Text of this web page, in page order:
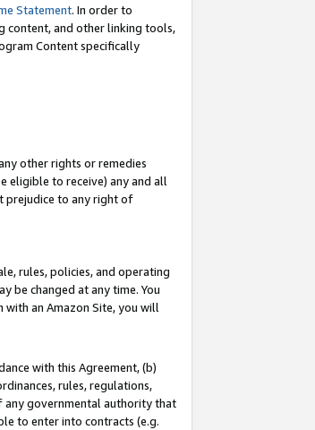
Statement. In order to
content, and other linking tools,
Content specifically
other rights or remedies
eligible to receive) any and all
prejudice to any right of
rules, policies, and operating
be changed at any time. You
an Amazon Site, you will
with this Agreement, (b)
rules, regulations,
any governmental authority that
to enter into contracts (e.g.